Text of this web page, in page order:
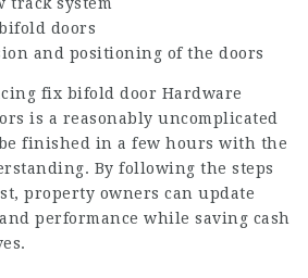
doors
and positioning of the doors
fix bifold door Hardware
is a reasonably uncomplicated
finished in a few hours with the
By following the steps
property owners can update
performance while saving cash